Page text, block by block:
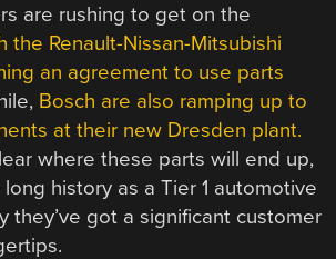
are rushing to get on the
the Renault-Nissan-Mitsubishi
an agreement to use parts
Bosch are also ramping up to
at their new Dresden plant.
where these parts will end up,
long history as a Tier 1 automotive
they’ve got a significant customer